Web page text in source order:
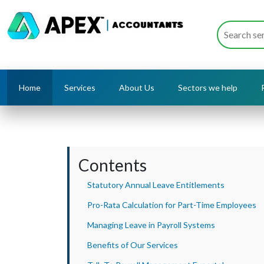
Home Services About Us Sectors we help
Contents
Statutory Annual Leave Entitlements
Pro-Rata Calculation for Part-Time Employees
Managing Leave in Payroll Systems
Benefits of Our Services